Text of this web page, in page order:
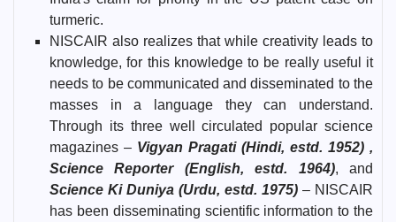
turmeric.
NISCAIR also realizes that while creativity leads to
knowledge, for this knowledge to be really useful it
needs to be communicated and disseminated to the
masses in a language they can understand.
Through its three well circulated popular science
magazines – Vigyan Pragati (Hindi, estd. 1952) ,
Science Reporter (English, estd. 1964), and
Science Ki Duniya (Urdu, estd. 1975) – NISCAIR
has been disseminating scientific information to the